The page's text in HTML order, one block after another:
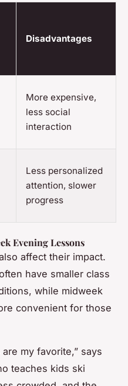
Disadvantages
More expensive,
less social
interaction
Less personalized
attention, slower
progress
Evening Lessons
affect their impact.
have smaller class
while midweek
convenient for those
my favorite,” says
teaches kids ski